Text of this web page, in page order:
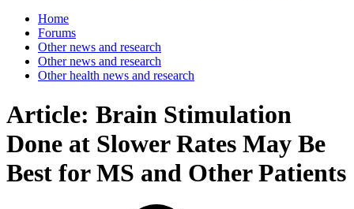
Home
Forums
Other news and research
Other news and research
Other health news and research
Article: Brain Stimulation
Done at Slower Rates May Be
Best for MS and Other Patients